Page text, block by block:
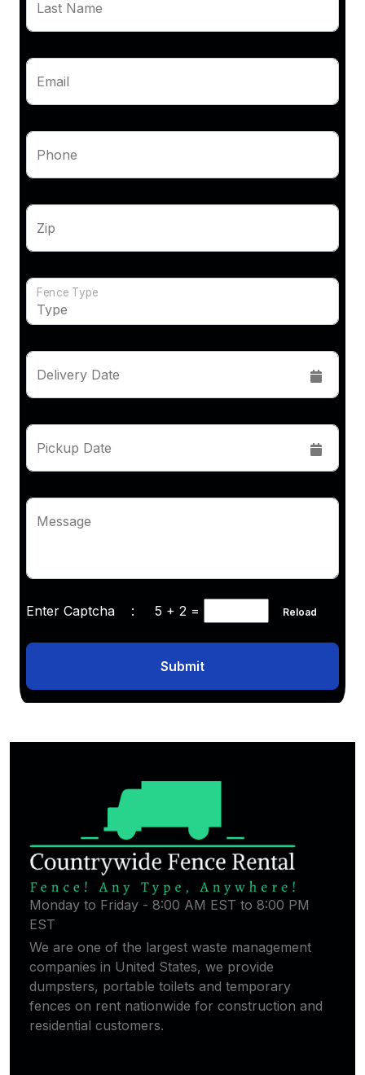
Last Name
Email
Phone
Zip
Fence Type
Delivery Date
Pickup Date
Message
Enter Captcha : 5 + 2 = Reload
Submit
Monday to Friday - 8:00 AM EST to 8:00 PM
EST
We are one of the largest waste management
companies in United States, we provide
dumpsters, portable toilets and temporary
fences on rent nationwide for construction and
residential customers.